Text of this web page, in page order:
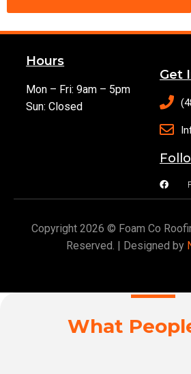
Hours
Mon – Fri: 9am – 5pm
Sun: Closed
Get
Copyright 2026 © Foam Co
Reserved. | Designed by
What